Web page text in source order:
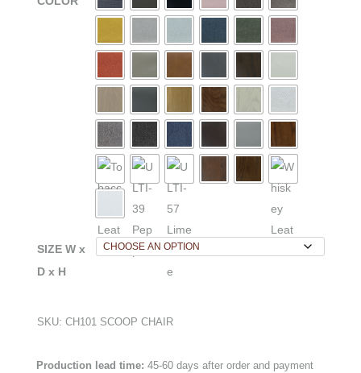
SIZE W x
D x H
SKU: CH101 SCOOP CHAIR
Production lead time: 45-60 days after order and payment